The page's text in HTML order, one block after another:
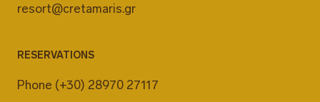
resort@cretamaris.gr
RESERVATIONS
Phone (+30) 28970 27117